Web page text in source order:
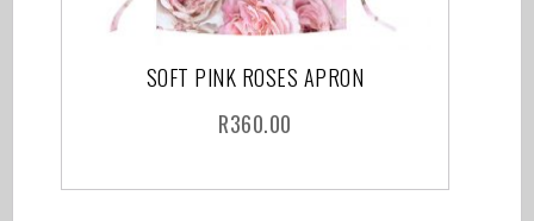
SOFT PINK ROSES APRON
R360.00